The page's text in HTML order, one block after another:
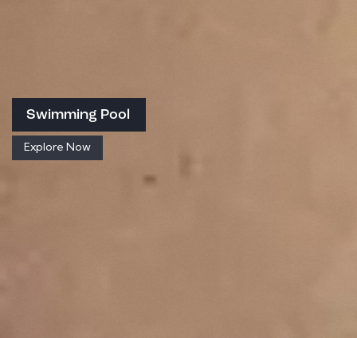
Swimming Pool
Explore Now